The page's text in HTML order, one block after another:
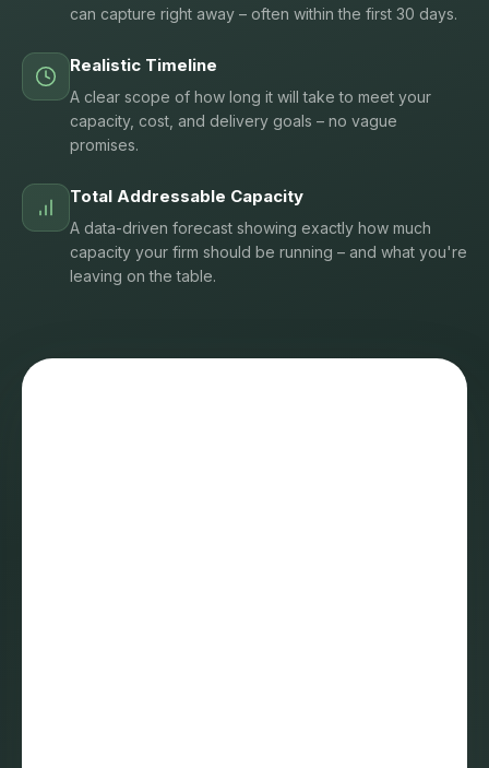
can capture right away – often within the first 30 days.
Realistic Timeline
A clear scope of how long it will take to meet your
capacity, cost, and delivery goals – no vague
promises.
Total Addressable Capacity
A data-driven forecast showing exactly how much
capacity your firm should be running – and what you're
leaving on the table.